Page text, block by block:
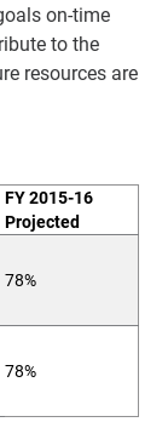
on-time
to the
resources are
FY 2015-16
Projected
78%
78%